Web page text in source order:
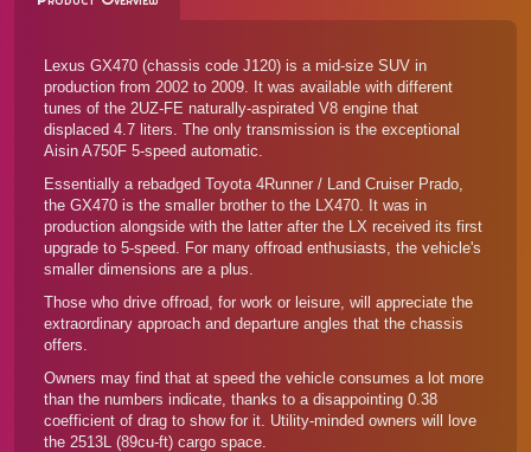
Lexus GX470 (chassis code J120) is a mid-size SUV in
production from 2002 to 2009. It was available with different
tunes of the 2UZ-FE naturally-aspirated V8 engine that
displaced 4.7 liters. The only transmission is the exceptional
Aisin A750F 5-speed automatic.
Essentially a rebadged Toyota 4Runner / Land Cruiser Prado,
the GX470 is the smaller brother to the LX470. It was in
production alongside with the latter after the LX received its first
upgrade to 5-speed. For many offroad enthusiasts, the vehicle's
smaller dimensions are a plus.
Those who drive offroad, for work or leisure, will appreciate the
extraordinary approach and departure angles that the chassis
offers.
Owners may find that at speed the vehicle consumes a lot more
than the numbers indicate, thanks to a disappointing 0.38
coefficient of drag to show for it. Utility-minded owners will love
the 2513L (89cu-ft) cargo space.